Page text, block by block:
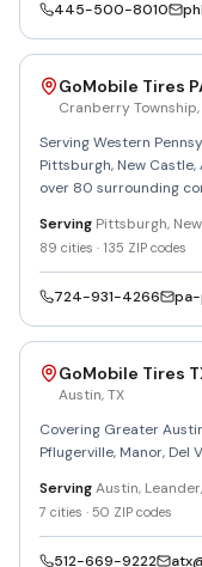
445-500-8010
GoMobile Tires
Cranberry Township,
Serving Western
Pittsburgh, New
over 80 surrounding
Serving Pittsburgh,
89 cities · 135 ZIP codes
724-931-4266 pa-
GoMobile Tires
Austin,TX
Covering Greater
Pflugerville, Manor, Del
ServingAustin,
7 cities · 50 ZIP codes
512-669-9222